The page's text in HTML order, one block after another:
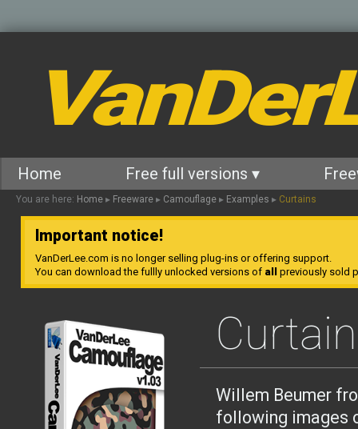
Home Free full versions ▾
You are here: Home ▸ Freeware ▸ Camouflage ▸ Examples ▸ Curtains
Important notice!
VanDerLee.com is no longer selling plug-ins or offering support.
You can download the fullly unlocked versions of all previously sold
Willem Beumer
following images